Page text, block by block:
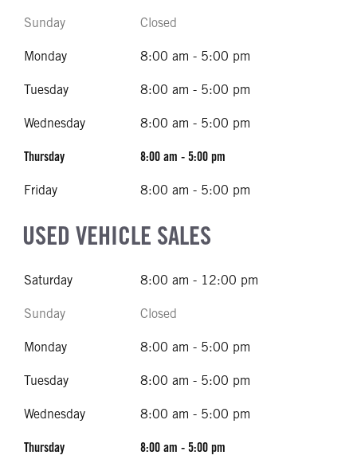
Sunday Closed
Monday 8:00 am - 5:00 pm
Tuesday 8:00 am - 5:00 pm
Wednesday 8:00 am - 5:00 pm
Thursday 8:00 am - 5:00 pm
Friday 8:00 am - 5:00 pm
USED VEHICLE SALES
Saturday 8:00 am - 12:00 pm
Sunday Closed
Monday 8:00 am - 5:00 pm
Tuesday 8:00 am - 5:00 pm
Wednesday 8:00 am - 5:00 pm
Thursday 8:00 am - 5:00 pm